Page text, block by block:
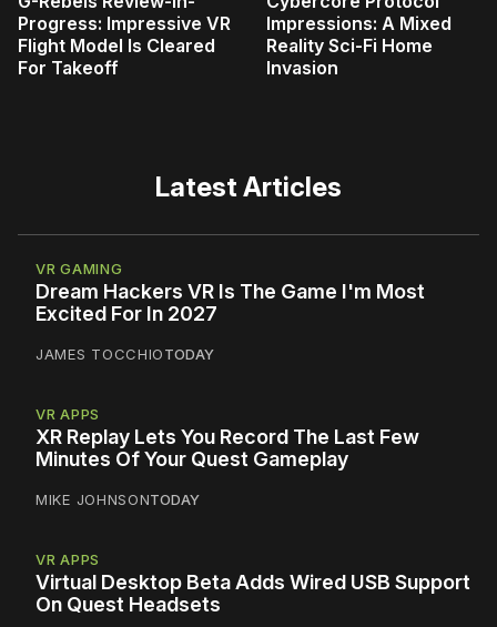
Progress: Impressive VR
Flight Model Is Cleared
For Takeoff
Impressions: A Mixed
Reality Sci-Fi Home
Invasion
Latest Articles
VR GAMING
Dream Hackers VR Is The Game I'm Most
Excited For In 2027
JAMES TOCCHIOTODAY
VR APPS
XR Replay Lets You Record The Last Few
Minutes Of Your Quest Gameplay
MIKE JOHNSONTODAY
VR APPS
Virtual Desktop Beta Adds Wired USB Support
On Quest Headsets